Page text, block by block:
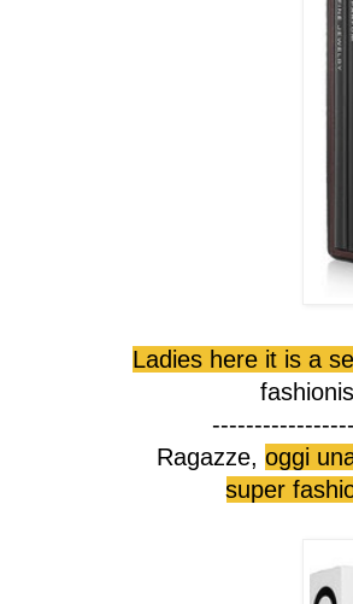
Ladies here it is a
Ragazze, oggi
super